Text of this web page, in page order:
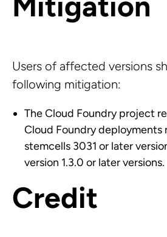
Users of affected versions
following mitigation:
The Cloud Foundry project
Cloud Foundry deployments
stemcells 3031 or later
version 1.3.0 or later versions.
Credit